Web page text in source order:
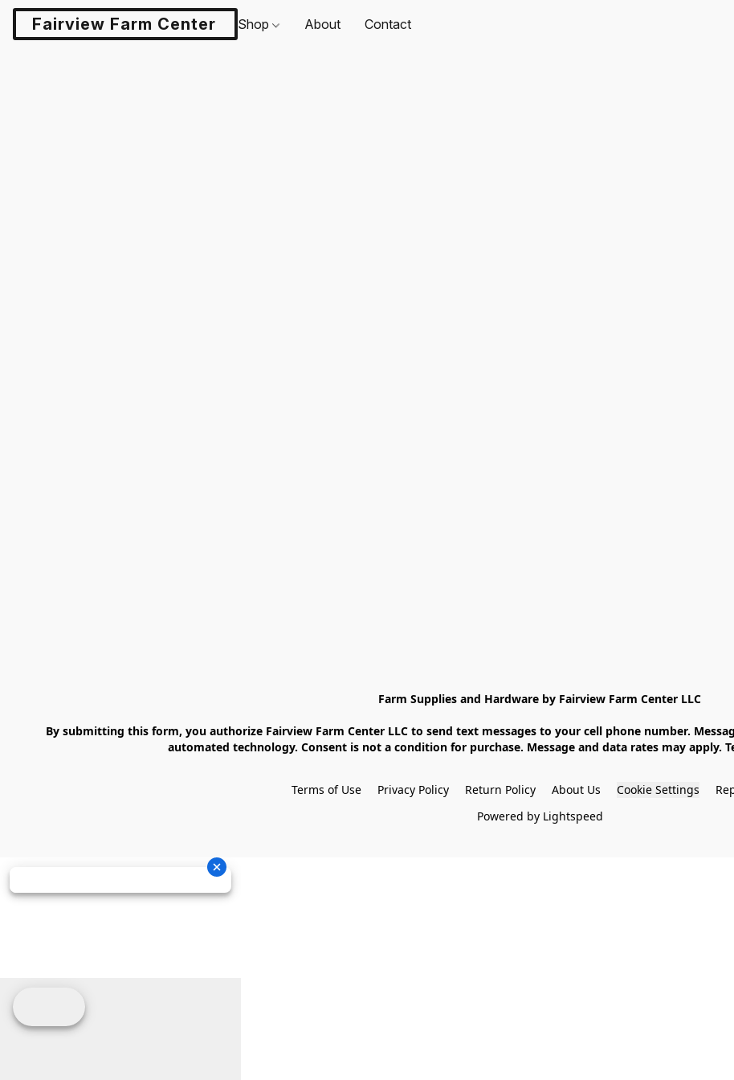
Fairview Farm Center LLCShop About Contact
Farm Supplies and Hardware by Fairview Farm Center LLC
automated technology. Consent is not a condition for purchase. Message and data rates may apply.
Terms of Use Privacy Policy Return Policy About Us Cookie Settings
Powered by Lightspeed